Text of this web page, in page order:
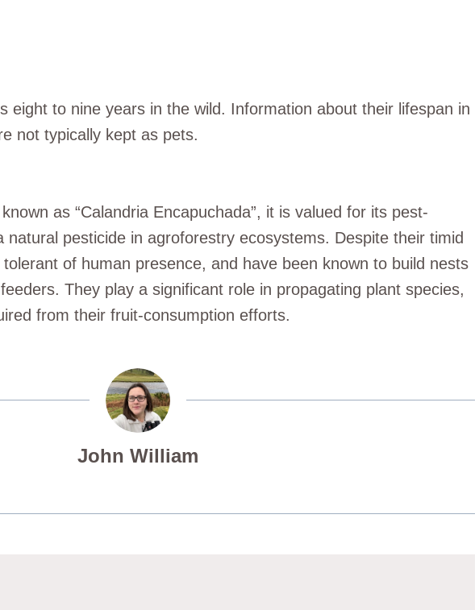
eight to nine years in the wild. Information about their lifespan in
not typically kept as pets.
as “Calandria Encapuchada”, it is valued for its pest-
natural pesticide in agroforestry ecosystems. Despite their timid
of human presence, and have been known to build nests
They play a significant role in propagating plant species,
from their fruit-consumption efforts.
John William